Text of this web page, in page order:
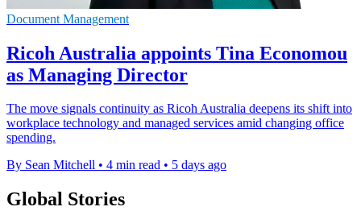
Document Management
Ricoh Australia appoints Tina Economou
as Managing Director
The move signals continuity as Ricoh Australia deepens its shift into
workplace technology and managed services amid changing office
spending.
By Sean Mitchell • 4 min read • 5 days ago
Global Stories